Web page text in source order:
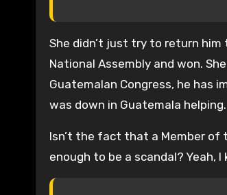
She didn’t just try to return
National Assembly and won.
Guatemalan Congress, he has
was down in Guatemala helping.
Isn’t the fact that a Member of
enough to be a scandal? Yeah, I